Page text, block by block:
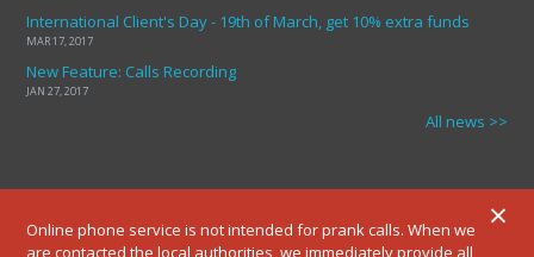
International Client's Day - 19th of March, get 10% extra funds
MAR 17, 2017
New Feature: Calls Recording
JAN 27, 2017
All news >>
© 2012-2025 ALL RIGHTS RESERVED. TERMS AND CONDITIONS PRIVATE POLICY
Online phone service is not intended for prank calls. When we
are contacted the local authorities, we immediately provide all
×